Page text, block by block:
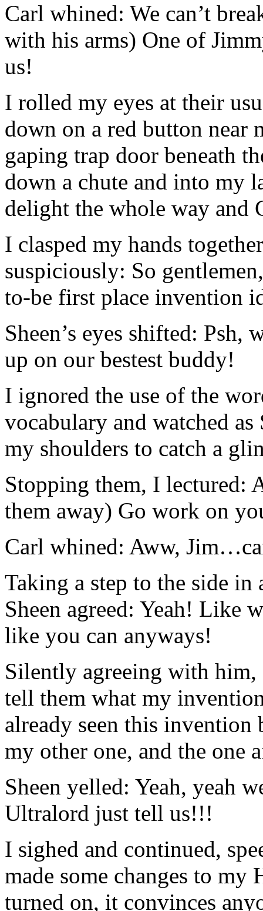
Carl whined: We can’t
with his arms) One of
us!
I rolled my eyes at their
down on a red button near
gaping trap door beneath
down a chute and into my
delight the whole way and
I clasped my hands
suspiciously: So
to-be first place invention
Sheen’s eyes shifted:
up on our bestest buddy!
I ignored the use of the
vocabulary and watched
my shoulders to catch a
Stopping them, I lectured:
them away) Go work on
Carl whined: Aww,
Taking a step to the side
Sheen agreed: Yeah! Like
like you can anyways!
Silently agreeing with him,
tell them what my
already seen this
my other one, and the one
Sheen yelled: Yeah, yeah
Ultralord just tell us!!!
I sighed and continued,
made some changes to
turned on, it convinces